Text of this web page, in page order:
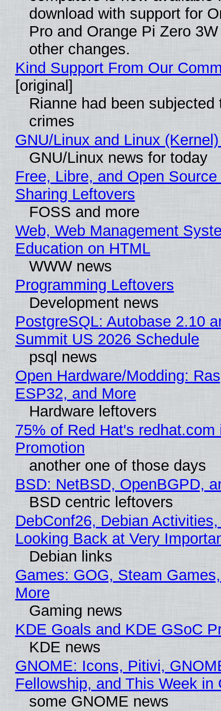
download with support for
Pro and Orange Pi Zero
other changes.
Kind Support From Our
[original]
Rianne had been subjected
crimes
GNU/Linux and Linux
GNU/Linux news for today
Free, Libre, and Open
Sharing Leftovers
FOSS and more
Web, Web Management
Education on HTML
WWW news
Programming Leftovers
Development news
PostgreSQL: Autobase 2.10
Summit US 2026 Schedule
psql news
Open Hardware/Modding:
ESP32, and More
Hardware leftovers
75% of Red Hat's redhat.com
Promotion
another one of those days
BSD: NetBSD, OpenBGPD,
BSD centric leftovers
DebConf26, Debian
Looking Back at Very
Debian links
Games: GOG, Steam
More
Gaming news
KDE Goals and KDE GSoC
KDE news
GNOME: Icons, Pitivi,
Fellowship, and This Week in
some GNOME news